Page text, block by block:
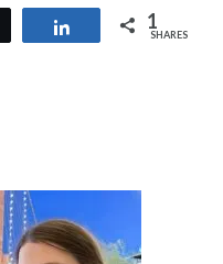
Share 1
SHARES